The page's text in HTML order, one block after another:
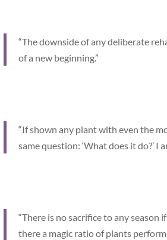
“The downside of any deliberate
of a new beginning.”
“If shown any plant with even the
same question: ‘What does it do?’ I
“There is no sacrifice to any
there a magic ratio of plants